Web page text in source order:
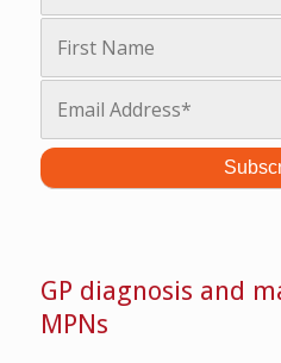
GP diagnosis and
MPNs